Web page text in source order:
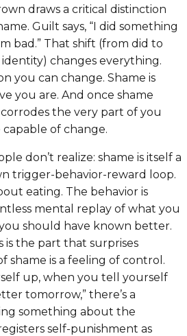
draws a critical distinction
Guilt says, “I did something
bad.” That shift (from did to
changes everything.
you can change. Shame is
you are. And once shame
the very part of you
of change.
don’t realize: shame is itself a
trigger-behavior-reward loop.
eating. The behavior is
mental replay of what you
should have known better.
is the part that surprises
shame is a feeling of control.
up, when you tell yourself
tomorrow,” there’s a
something about the
self-punishment as